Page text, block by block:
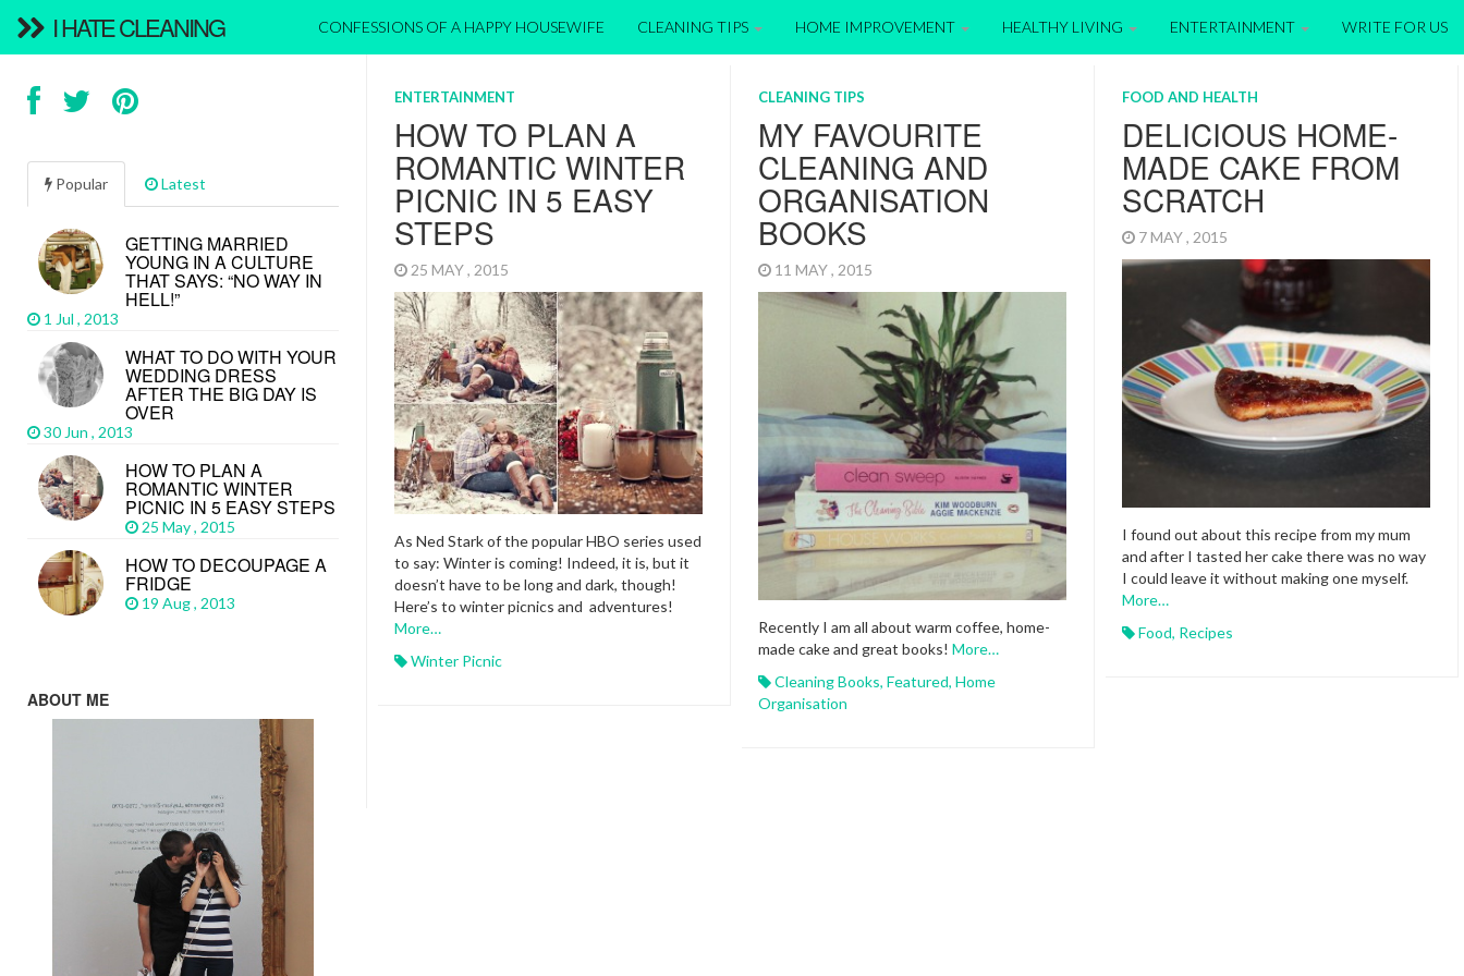
I HATE CLEANING CONFESSIONS OF A HAPPY HOUSEWIFE CLEANING TIPS HOME IMPROVEMENT HEALTHY LIVING ENTERTAINMENT WRITE FOR US
ENTERTAINMENT
HOW TO PLAN A
ROMANTIC WINTER
PICNIC IN 5 EASY
STEPS
25 MAY , 2015
As Ned Stark of the popular HBO series used
to say: Winter is coming! Indeed, it is, but it
doesn’t have to be long and dark, though!
Here’s to winter picnics and adventures!
More…
Winter Picnic
CLEANING TIPS
MY FAVOURITE
CLEANING AND
ORGANISATION
BOOKS
11 MAY , 2015
Recently I am all about warm coffee, home-
made cake and great books! More…
Cleaning Books, Featured, Home
Organisation
FOOD AND HEALTH
DELICIOUS HOME-
MADE CAKE FROM
SCRATCH
7 MAY , 2015
I found out about this recipe from my mum
and after I tasted her cake there was no way
I could leave it without making one myself.
More…
Food, Recipes
Popular Latest
GETTING MARRIED
YOUNG IN A CULTURE
THAT SAYS: “NO WAY IN
HELL!”
1 Jul , 2013
WHAT TO DO WITH YOUR
WEDDING DRESS
AFTER THE BIG DAY IS
OVER
30 Jun , 2013
HOW TO PLAN A
ROMANTIC WINTER
PICNIC IN 5 EASY STEPS
25 May , 2015
HOW TO DECOUPAGE A
FRIDGE
19 Aug , 2013
ABOUT ME